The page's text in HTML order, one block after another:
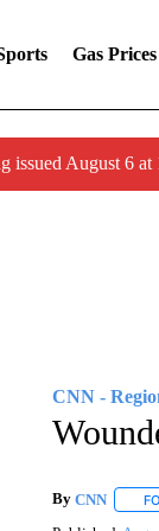
Gas Prices
issued August 6
CNN -
By CNN